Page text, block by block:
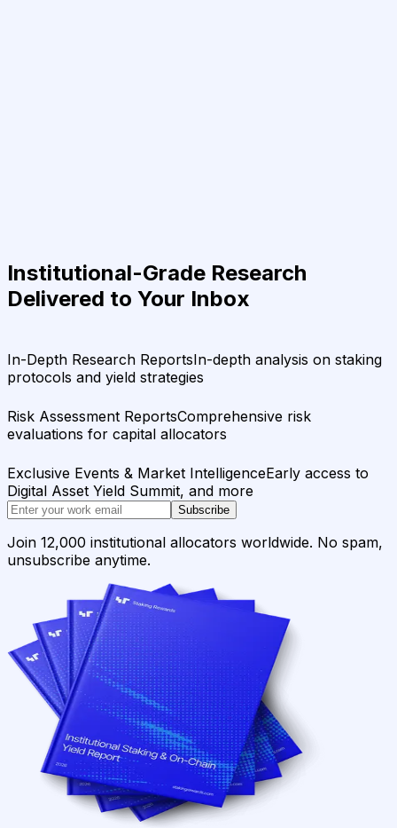
Institutional-Grade Research
Delivered to Your Inbox
In-Depth Research ReportsIn-depth analysis on staking
protocols and yield strategies
Risk Assessment ReportsComprehensive risk
evaluations for capital allocators
Exclusive Events & Market IntelligenceEarly access to
Digital Asset Yield Summit, and more
Subscribe
Join 12,000 institutional allocators worldwide. No spam,
unsubscribe anytime.